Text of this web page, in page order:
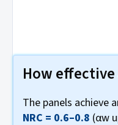
How
The panels achieve
NRC = 0.6–0.8 (αw